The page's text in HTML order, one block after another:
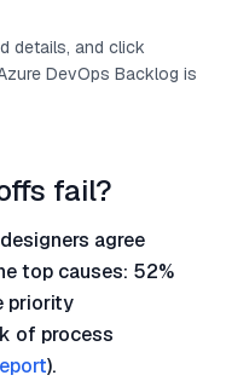
details, and click
DevOps Backlog is
fail?
agree
top causes: 52%
priority
of process
).